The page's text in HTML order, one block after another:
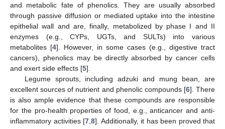
and metabolic fate of phenolics. They are usually absorbed
through passive diffusion or mediated uptake into the intestine
epithelial wall and are, finally, metabolized by phase I and II
enzymes (e.g., CYPs, UGTs, and SULTs) into various
metabolites [4]. However, in some cases (e.g., digestive tract
cancers), phenolics may be directly absorbed by cancer cells
and exert side effects [5].
Legume sprouts, including adzuki and mung bean, are
excellent sources of nutrient and phenolic compounds [6]. There
is also ample evidence that these compounds are responsible
for the pro-health properties of food, e.g., anticancer and anti-
inflammatory activities [7 8]. Additionally, it has been proved that